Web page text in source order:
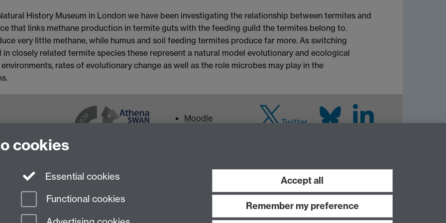
History Museum in London we have been investigating the relationship between termites and
that links methane production in termite guts with the feeding guild the termites belong to.
very little methane, while humus and soil feeding termites produce far more. As switching
closely related termite species these represent a natural model evolutionary and ecological
rates of evolutionary change as well as the role microbes may play in the
University
Moodle
Twitter
cookies
Essential cookies
Functional cookies
Accept all
Remember my preference